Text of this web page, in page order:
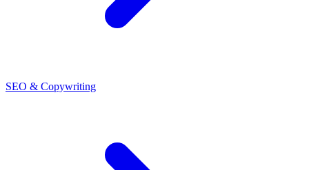
SEO & Copywriting